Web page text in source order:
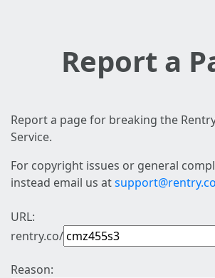
Report a
Report a page for breaking the
Service.
For copyright issues or general
instead email us atsupport@rentry.co
URL:
rentry.co/
Reason: